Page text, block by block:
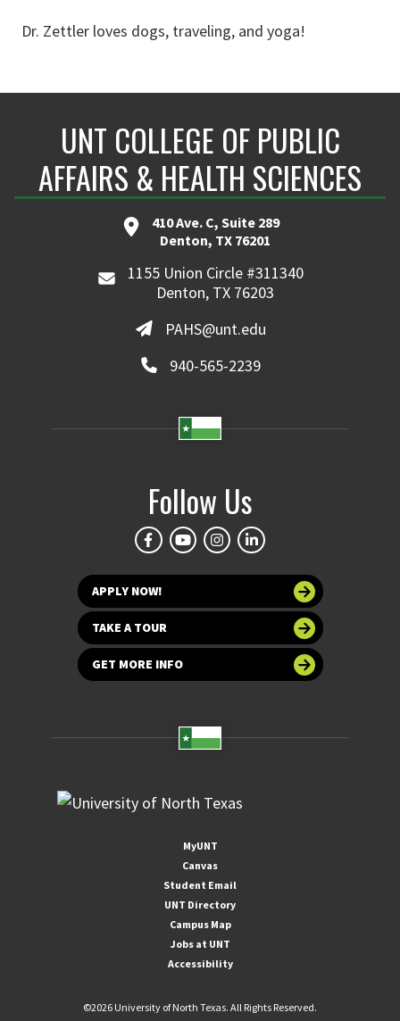
Dr. Zettler loves dogs, traveling, and yoga!
UNT COLLEGE OF PUBLIC
AFFAIRS & HEALTH SCIENCES
410 Ave. C, Suite 289
Denton, TX 76201
1155 Union Circle #311340
Denton, TX 76203
PAHS@unt.edu
940-565-2239
Follow Us
APPLY NOW!
TAKE A TOUR
GET MORE INFO
MyUNT
Canvas
Student Email
UNT Directory
Campus Map
Jobs at UNT
Accessibility
©2026 University of North Texas. All Rights Reserved.